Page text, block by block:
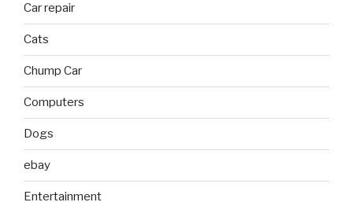
Car repair
Cats
Chump Car
Computers
Dogs
ebay
Entertainment